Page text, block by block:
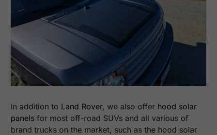
In addition to Land Rover, we also offer hood solar
panels for most off-road SUVs and all various of
brand trucks on the market, such as the hood solar